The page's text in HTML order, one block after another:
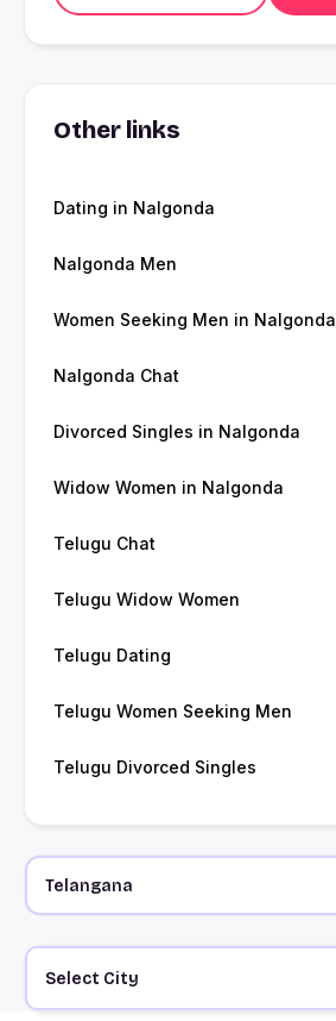
Other links
Dating in Nalgonda
Nalgonda Men
Women Seeking Men in Nalgonda
Nalgonda Chat
Divorced Singles in Nalgonda
Widow Women in Nalgonda
Telugu Chat
Telugu Widow Women
Telugu Dating
Telugu Women Seeking Men
Telugu Divorced Singles
Select City